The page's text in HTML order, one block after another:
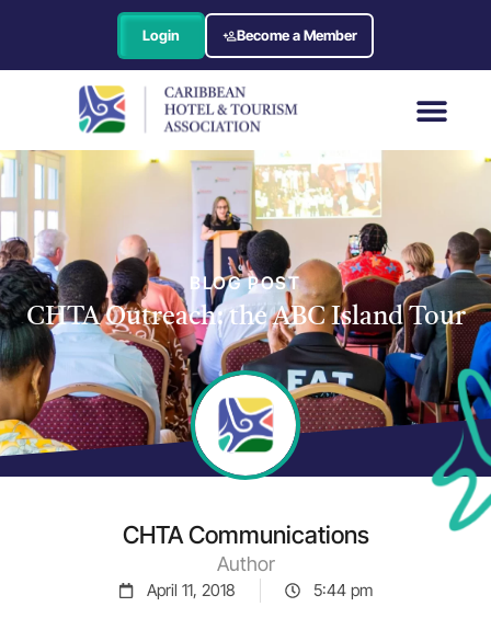
Login Become a Member
BLOG POST
CHTA Outreach: the ABC Island Tour
CHTA Communications
Author
April 11, 2018 5:44 pm